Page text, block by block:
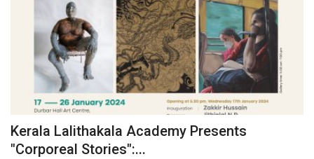
Kerala Lalithakala Academy Presents
"Corporeal Stories":...